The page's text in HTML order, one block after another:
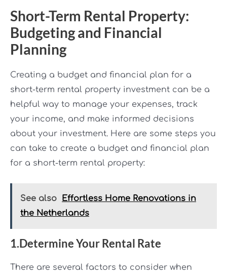
Short-Term Rental Property:
Budgeting and Financial
Planning
Creating a budget and financial plan for a
short-term rental property investment can be a
helpful way to manage your expenses, track
your income, and make informed decisions
about your investment. Here are some steps you
can take to create a budget and financial plan
for a short-term rental property:
See also
Effortless Home Renovations in
the Netherlands
1.Determine Your Rental Rate
There are several factors to consider when